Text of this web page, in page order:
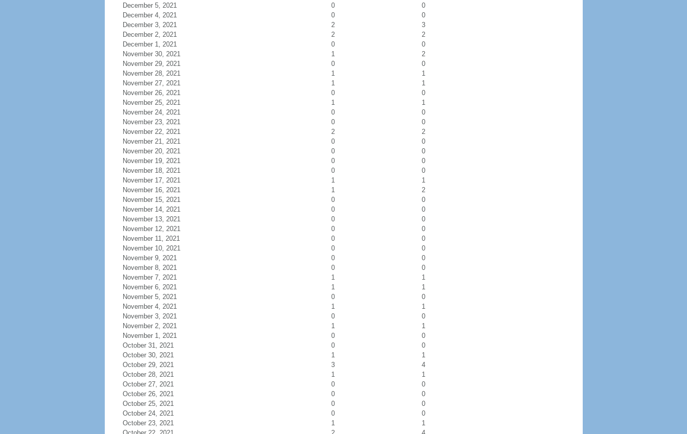
December 5, 2021
0
0
December 4, 2021
0
0
December 3, 2021
2
3
December 2, 2021
2
2
December 1, 2021
0
0
November 30, 2021
1
2
November 29, 2021
0
0
November 28, 2021
1
1
November 27, 2021
1
1
November 26, 2021
0
0
November 25, 2021
1
1
November 24, 2021
0
0
November 23, 2021
0
0
November 22, 2021
2
2
November 21, 2021
0
0
November 20, 2021
0
0
November 19, 2021
0
0
November 18, 2021
0
0
November 17, 2021
1
1
November 16, 2021
1
2
November 15, 2021
0
0
November 14, 2021
0
0
November 13, 2021
0
0
November 12, 2021
0
0
November 11, 2021
0
0
November 10, 2021
0
0
November 9, 2021
0
0
November 8, 2021
0
0
November 7, 2021
1
1
November 6, 2021
1
1
November 5, 2021
0
0
November 4, 2021
1
1
November 3, 2021
0
0
November 2, 2021
1
1
November 1, 2021
0
0
October 31, 2021
0
0
October 30, 2021
1
1
October 29, 2021
3
4
October 28, 2021
1
1
October 27, 2021
0
0
October 26, 2021
0
0
October 25, 2021
0
0
October 24, 2021
0
0
October 23, 2021
1
1